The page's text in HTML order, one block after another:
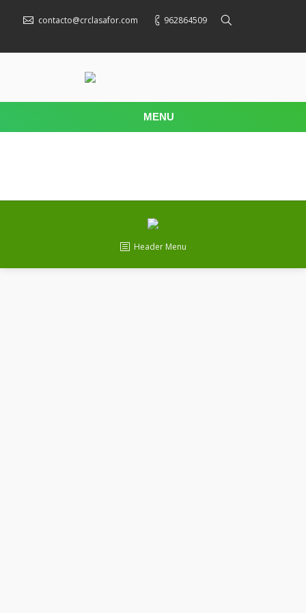
contacto@crclasafor.com 962864509
MENU
Header Menu